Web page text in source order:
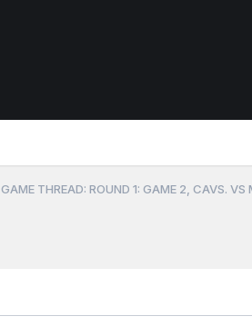
THREAD: ROUND 1: GAME 2, CAVS. VS